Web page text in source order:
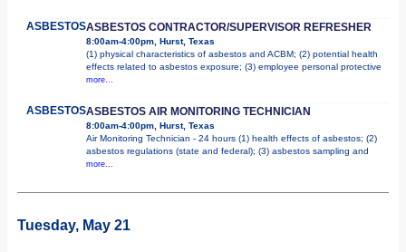
ASBESTOSASBESTOS CONTRACTOR/SUPERVISOR REFRESHER
8:00am-4:00pm, Hurst, Texas
(1) physical characteristics of asbestos and ACBM; (2) potential health
effects related to asbestos exposure; (3) employee personal protective
more...
ASBESTOSASBESTOS AIR MONITORING TECHNICIAN
8:00am-4:00pm, Hurst, Texas
Air Monitoring Technician - 24 hours (1) health effects of asbestos; (2)
asbestos regulations (state and federal); (3) asbestos sampling and
more...
Tuesday, May 21